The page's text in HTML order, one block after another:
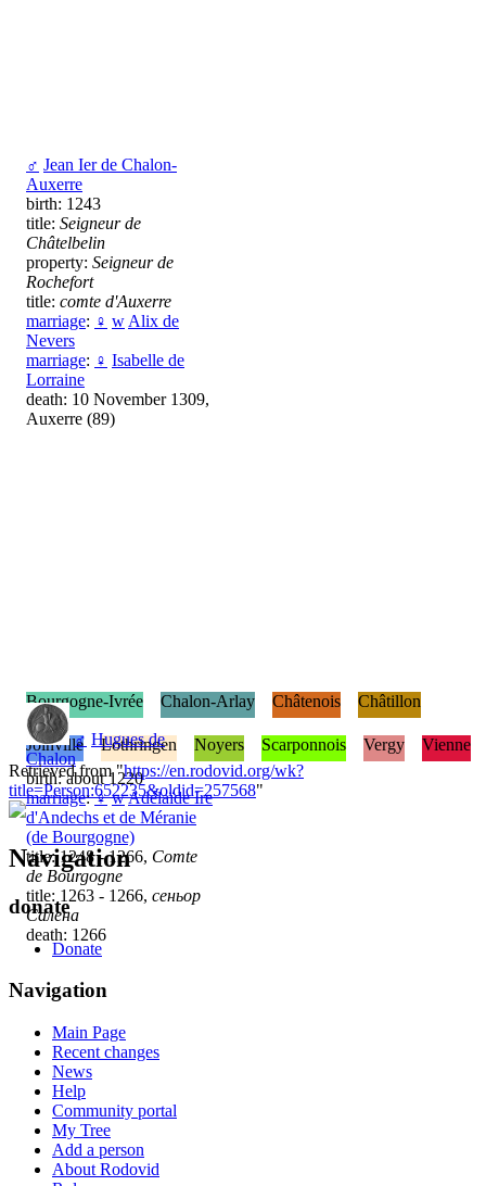
♂ Jean Ier de Chalon-
Auxerre
birth: 1243
title: Seigneur de
Châtelbelin
property: Seigneur de
Rochefort
title: comte d'Auxerre
marriage: ♀ w Alix de
Nevers
marriage: ♀ Isabelle de
Lorraine
death: 10 November 1309,
Auxerre (89)
♂ Hugues de
Chalon
birth: about 1220
marriage:♀ wAdélaïde Ire
d'Andechs et de Méranie
(de Bourgogne)
title: 1248 - 1266, Comte
de Bourgogne
title: 1263 - 1266, сеньор
Салена
death: 1266
Bourgogne-Ivrée Chalon-Arlay Châtenois Châtillon
Joinville Lothringen Noyers Scarponnois Vergy
Vienne
Retrieved from "https://en.rodovid.org/wk?
title=Person:652235&oldid=257568"
Navigation
donate
Donate
Navigation
Main Page
Recent changes
News
Help
Community portal
My Tree
Add a person
About Rodovid